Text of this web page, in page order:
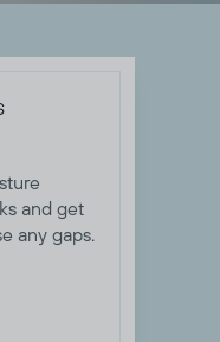
and get
any gaps.